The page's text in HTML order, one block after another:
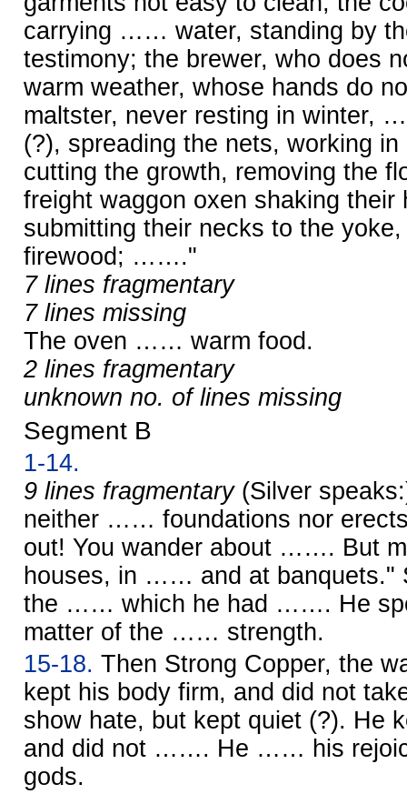
carrying …… water, standing by
testimony; the brewer, who does
warm weather, whose hands do
maltster, never resting in winter,
(?), spreading the nets, working
cutting the growth, removing the
freight waggon oxen shaking their
submitting their necks to the
firewood; ……."
7 lines fragmentary
7 lines missing
The oven …… warm food.
2 lines fragmentary
unknown no. of lines missing
Segment B
1-14.
9 lines fragmentary(Silver
neither …… foundations nor
out! You wander about ……. But
houses, in …… and at
the …… which he had ……. He
matter of the …… strength.
15-18. Then Strong Copper, the
kept his body firm, and did not
show hate, but kept quiet (?). He
and did not ……. He …… his
gods.